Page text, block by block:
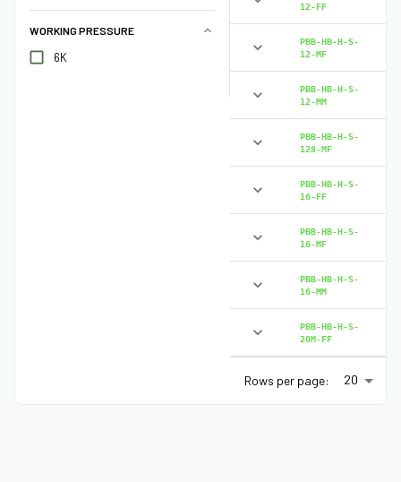
WORKING PRESSURE
6K
12-FF
PBB-HB-H-S-
12-MF
PBB-HB-H-S-
12-MM
PBB-HB-H-S-
128-MF
PBB-HB-H-S-
16-FF
PBB-HB-H-S-
16-MF
PBB-HB-H-S-
16-MM
PBB-HB-H-S-
20M-FF
Rows per page: 20